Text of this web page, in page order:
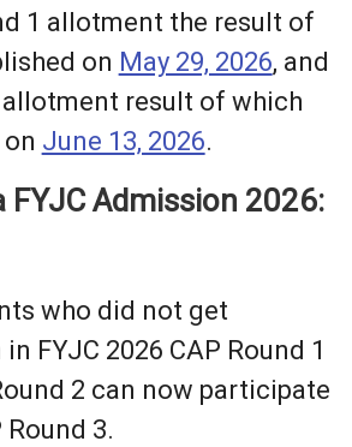
1 allotment the result of
on May 29, 2026, and
allotment result of which
June 13, 2026.
FYJC Admission 2026:
who did not get
FYJC 2026 CAP Round 1
2 can now participate
Round 3.